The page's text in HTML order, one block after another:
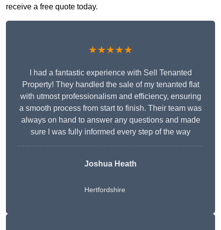
receive a free quote today.
★★★★★
I had a fantastic experience with Sell Tenanted
Property! They handled the sale of my tenanted flat
with utmost professionalism and efficiency, ensuring
a smooth process from start to finish. Their team was
always on hand to answer any questions and made
sure I was fully informed every step of the way
Joshua Heath
Hertfordshire